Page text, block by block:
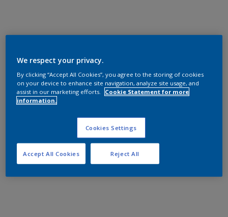
We respect your privacy.
By clicking “Accept All Cookies”, you agree to the storing of cookies
on your device to enhance site navigation, analyze site usage, and
assist in our marketing efforts.
Cookie Statement for more
information.
Cookies Settings
Reject All
Accept All Cookies